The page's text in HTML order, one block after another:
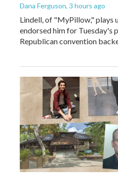
Dana Ferguson, 3 hours ago
Lindell, of "MyPillow," plays
endorsed him for Tuesday's
Republican convention